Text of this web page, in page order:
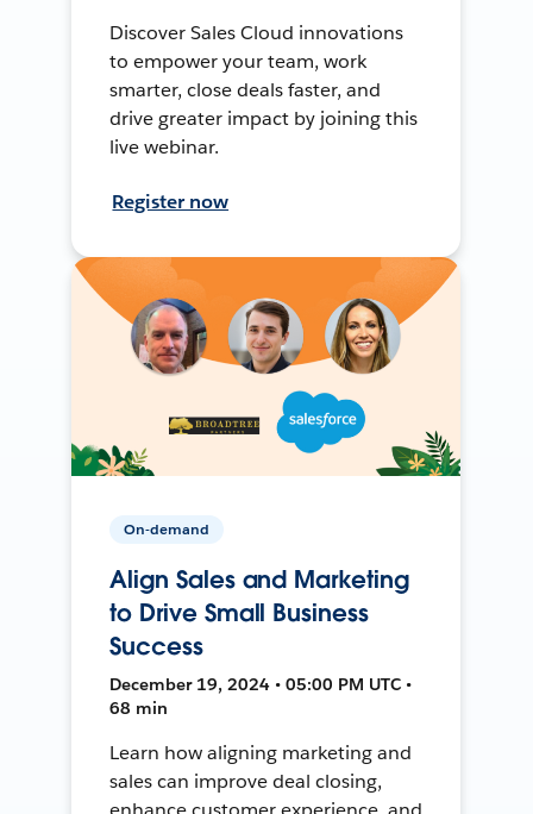
Discover Sales Cloud innovations
to empower your team, work
smarter, close deals faster, and
drive greater impact by joining this
live webinar.
Register now
On-demand
Align Sales and Marketing
to Drive Small Business
Success
December 19, 2024 • 05:00 PM UTC •
68 min
Learn how aligning marketing and
sales can improve deal closing,